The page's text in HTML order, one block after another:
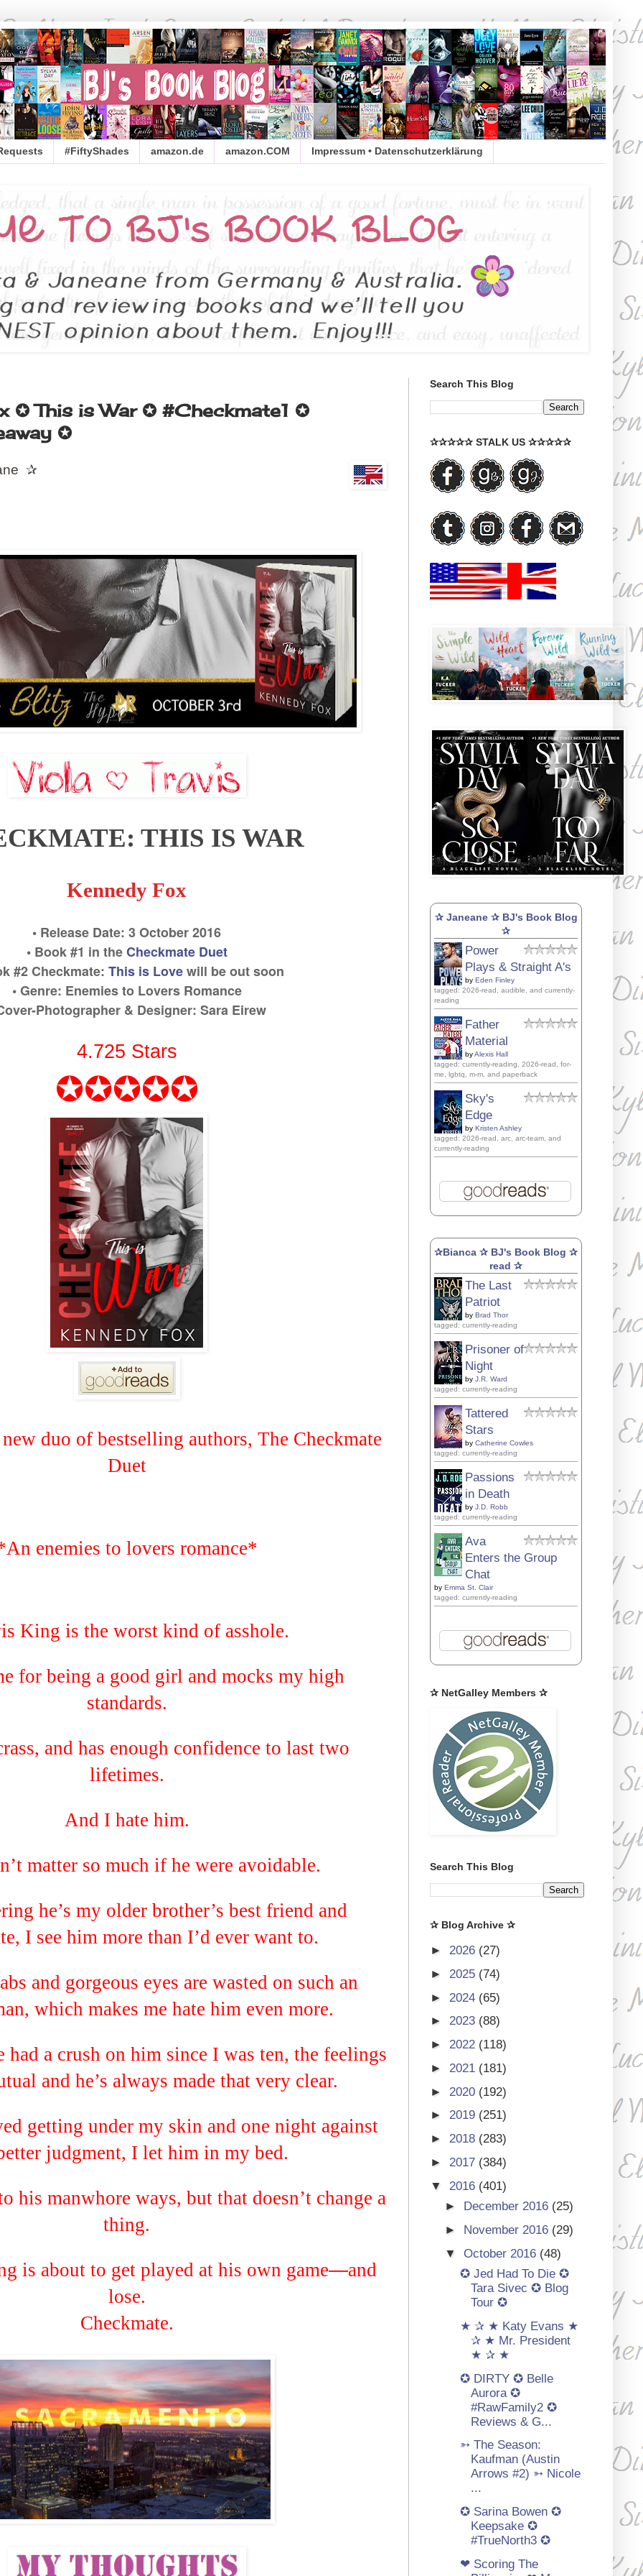
#FiftyShades amazon.de amazon.COM Impressum • Datenschutzerklärung
✪ This is War ✪ #Checkmate1 ✪
✪
✰
THIS IS WAR
Kennedy Fox
• Release Date: 3 October2016
• Book #1 in theCheckmate Duet
#2Checkmate: This is Lovewill be out soon
• Genre: Enemies to Lovers Romance
Photographer & Designer: Sara Eirew
4.725 Stars
✪✪✪✪✪
duo of bestselling authors, The Checkmate
Duet
enemies to lovers romance*
King is the worst kind of asshole.
for being a good girl and mocks my high
standards.
and has enough confidence to last two
lifetimes.
And I hate him.
matter so much if he were avoidable.
he’s my older brother’s best friend and
I see him more than I’d ever want to.
and gorgeous eyes are wasted on such an
which makes me hate him even more.
had a crush on him since I was ten, the feelings
and he’s always made that very clear.
getting under my skin and one night against
judgment, I let him in my bed.
his manwhore ways, but that doesn’t change a
thing.
is about to get played at his own game—and
lose.
Checkmate.
Search This Blog
✰✰✰✰✰ STALK US ✰✰✰✰✰
✰ Janeane ✰ BJ's Book Blog
✰
Power
Plays & Straight A's
by Eden Finley
tagged: 2026-read, audible, and currently-
reading
Father
Material
byAlexis Hall
tagged: currently-reading, 2026-read, for-
me, lgbtq, m-m, and paperback
Sky's
Edge
by Kristen Ashley
tagged: 2026-read, arc, arc-team, and
currently-reading
✰Bianca ✰ BJ's Book Blog ✰
read ✰
The Last
Patriot
by Brad Thor
tagged: currently-reading
Prisoner of
Night
by J.R. Ward
tagged: currently-reading
Tattered
Stars
by Catherine Cowles
tagged: currently-reading
Passions
in Death
by J.D. Robb
tagged: currently-reading
Ava
Enters the Group
Chat
by Emma St. Clair
tagged: currently-reading
✰ NetGalley Members ✰
Search This Blog
✰ Blog Archive ✰
► 2026 (27)
► 2025 (74)
► 2024 (65)
► 2023 (88)
► 2022 (118)
► 2021 (181)
► 2020 (192)
► 2019 (251)
► 2018 (283)
► 2017 (384)
▼ 2016 (401)
► December 2016 (25)
► November 2016 (29)
▼October 2016 (48)
✪ Jed Had To Die ✪
Tara Sivec ✪ Blog
Tour ✪
★ ✰ ★ Katy Evans ★
✰ ★ Mr. President
★ ✰ ★
✪ DIRTY ✪ Belle
Aurora ✪
#RawFamily2 ✪
Reviews & G...
➳ The Season:
Kaufman (Austin
Arrows #2) ➳ Nicole
...
✪ Sarina Bowen ✪
Keepsake ✪
#TrueNorth3 ✪
❤ Scoring The